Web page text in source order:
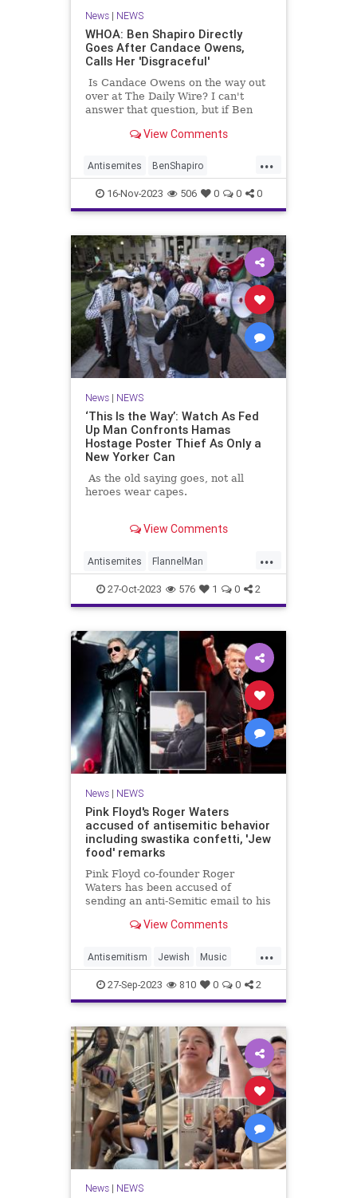
News| NEWS
WHOA: Ben Shapiro Directly
Goes After Candace Owens,
Calls Her 'Disgraceful'
Is Candace Owens on the way out
over at The Daily Wire? I can't
answer that question, but if Ben
indication, there's trouble in
View Comments
...
Antisemites BenShapiro
CandaceOwens Israel Jewish
16-Nov-2023 506 0 0 0
News| NEWS
‘This Is the Way’: Watch As Fed
Up Man Confronts Hamas
Hostage Poster Thief As Only a
New Yorker Can
As the old saying goes, not all
heroes wear capes.
flannel shirts.View Comments
...
Antisemites FlannelMan
HamasSupporters Israel
NewYorkCity NewYorkers
27-Oct-2023 576 1 0 2
News| NEWS
Pink Floyd's Roger Waters
accused of antisemitic behavior
including swastika confetti, 'Jew
food' remarks
Pink Floyd co-founder Roger
Waters has been accused of
sending an anti-Semitic email to his
write “Dirty k--k” on the inflatable
gigs.
View Comments
...
Antisemitism Jewish Music
PinkFloyd RogerWaters
27-Sep-2023 810 0 0 2
News| NEWS